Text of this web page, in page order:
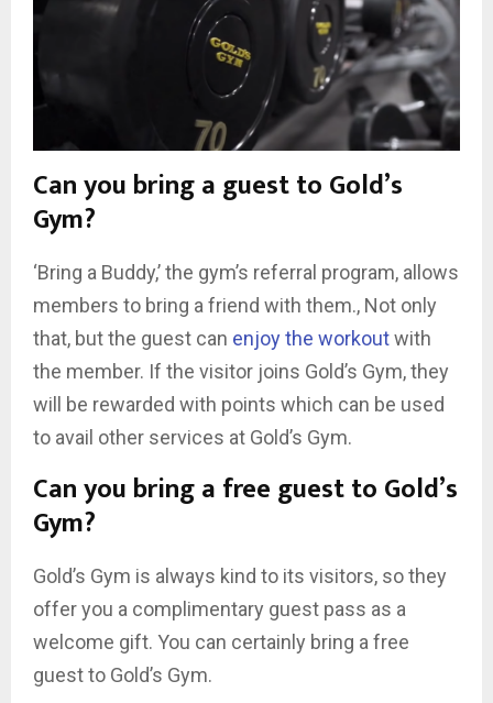
Can you bring a guest to Gold’s
Gym?
‘Bring a Buddy,’ the gym’s referral program, allows
members to bring a friend with them., Not only
that, but the guest can enjoy the workoutwith
the member. If the visitor joins Gold’s Gym, they
will be rewarded with points which can be used
to avail other services at Gold’s Gym.
Can you bring a free guest to Gold’s
Gym?
Gold’s Gym is always kind to its visitors, so they
offer you a complimentary guest pass as a
welcome gift. You can certainly bring a free
guest to Gold’s Gym.